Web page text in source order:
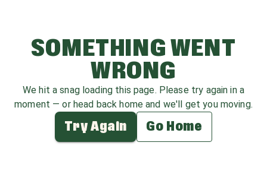
SOMETHING WENT
WRONG
We hit a snag loading this page. Please try again in a
moment — or head back home and we'll get you moving.
Try Again Go Home